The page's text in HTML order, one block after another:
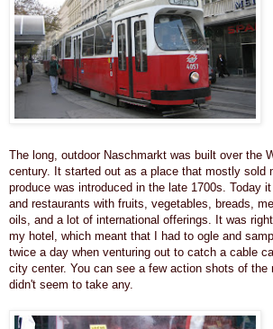
The long, outdoor Naschmarkt was built over the
century. It started out as a place that mostly sold
produce was introduced in the late 1700s. Today
and restaurants with fruits, vegetables, breads,
oils, and a lot of international offerings. It was
my hotel, which meant that I had to ogle and
twice a day when venturing out to catch a cable
city center. You can see a few action shots of the
didn't seem to take any.